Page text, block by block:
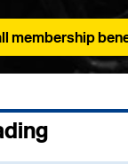
membership